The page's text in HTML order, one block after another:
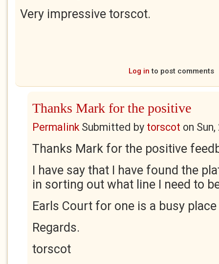
Very impressive torscot.
Log in to post comments
Thanks Mark for the positive
PermalinkSubmitted by torscot on
Thanks Mark for the positive
I have say that I have found the
in sorting out what line I need to
Earls Court for one is a busy
Regards.
torscot